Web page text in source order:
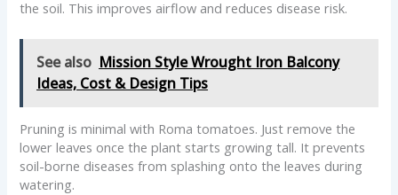
the soil. This improves airflow and reduces disease risk.
See also Mission Style Wrought Iron Balcony
Ideas, Cost & Design Tips
Pruning is minimal with Roma tomatoes. Just remove the
lower leaves once the plant starts growing tall. It prevents
soil-borne diseases from splashing onto the leaves during
watering.